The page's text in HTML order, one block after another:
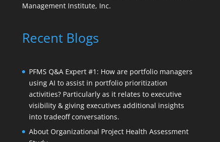
Management Institute, Inc.
Recent Blogs
PFMS Q&A Expert #1: How are portfolio managers
using AI to assist in portfolio prioritization
activities? Particularly as it relates to executive
visibility & giving executives additional insights
into tradeoff conversations.
About Organizational Project Health Assessment